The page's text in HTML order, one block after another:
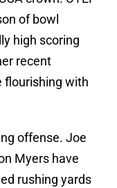
of bowl
high scoring
recent
flourishing with
offense. Joe
Myers have
rushing yards